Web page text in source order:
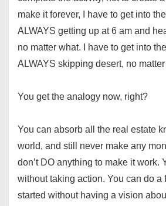
make it forever, I have to get into
ALWAYS getting up at 6 am and
no matter what. I have to get into
ALWAYS skipping desert, no
You get the analogy now, right?
You can absorb all the real estate
world, and still never make any
don’t DO anything to make it work.
without taking action. You can do a
started without having a vision